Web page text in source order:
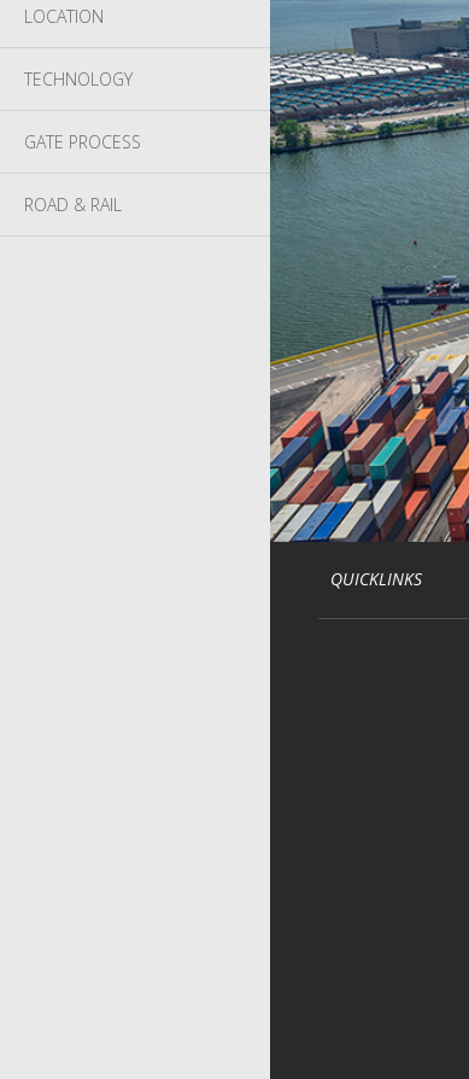
LOCATION
TECHNOLOGY
GATE PROCESS
ROAD & RAIL
QUICKLINKS